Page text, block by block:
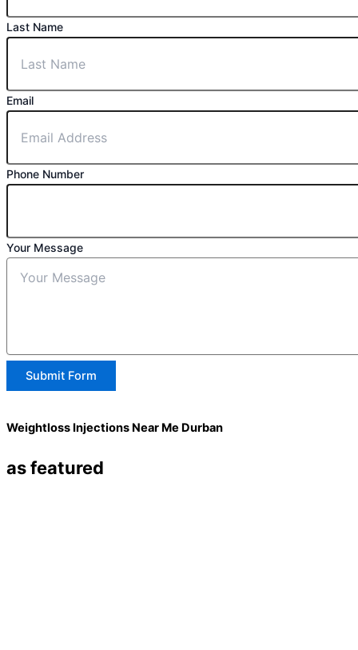
Last Name
Email
Phone Number
Your Message
Submit Form
Weightloss Injections Near Me Durban
as featured